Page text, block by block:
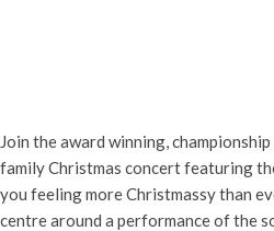
Join the award winning,
family Christmas concert featuring
you feeling more Christmassy than
centre around a performance of the